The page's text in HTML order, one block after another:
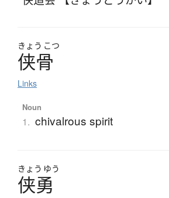
きょう こつ
侠骨
Links
Noun
1. chivalrous spirit
きょう ゆう
侠勇